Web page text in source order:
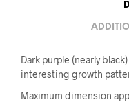
Dark purple (nearly
interesting growth
Maximum dimension